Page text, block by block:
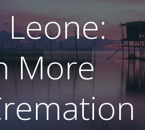
More